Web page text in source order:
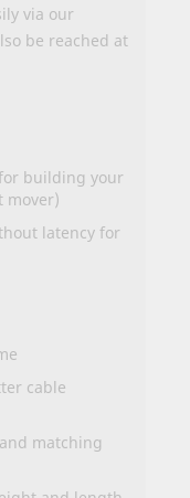
via our
be reached at
building your
mover)
latency for
cable
matching